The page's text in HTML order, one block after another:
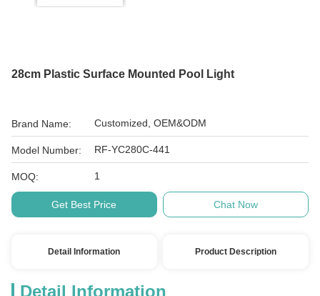
28cm Plastic Surface Mounted Pool Light
Brand Name: Customized, OEM&ODM
Model Number: RF-YC280C-441
MOQ: 1
Get Best Price Chat Now
Detail Information Product Description
Detail Information